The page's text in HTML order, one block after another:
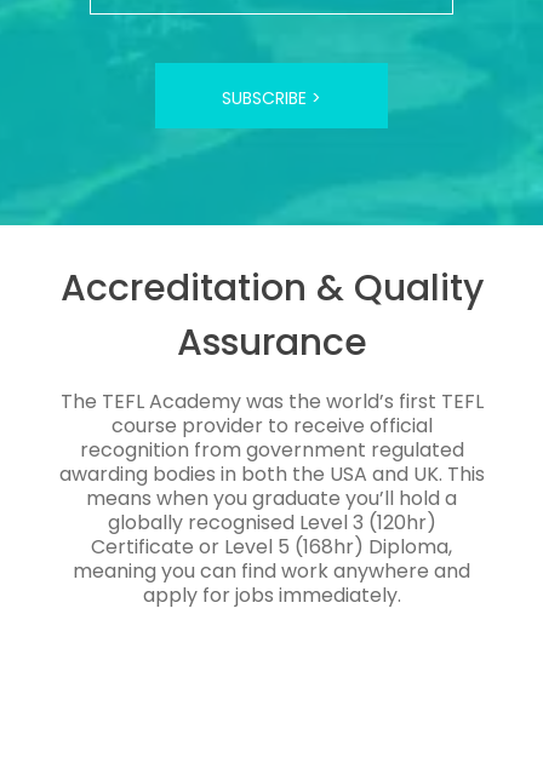
SUBSCRIBE >
Accreditation & Quality
Assurance
The TEFL Academy was the world’s first TEFL
course provider to receive official
recognition from government regulated
awarding bodies in both the USA and UK. This
means when you graduate you’ll hold a
globally recognised Level 3 (120hr)
Certificate or Level 5 (168hr) Diploma,
meaning you can find work anywhere and
apply for jobs immediately.